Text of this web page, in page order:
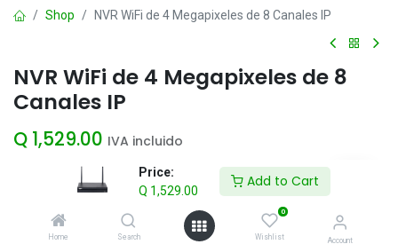
Price:
Q 1,529.00
Add to Cart
Home Search
0
Wishlist Account
Shop NVR WiFi de 4 Megapixeles de 8 Canales IP
NVR WiFi de 4 Megapixeles de 8
Canales IP
Q 1,529.00 IVA incluido
Add to Cart
Agregar a la lista de deseos